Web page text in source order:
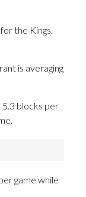
the Kings.
is averaging
5.3 blocks per
game while